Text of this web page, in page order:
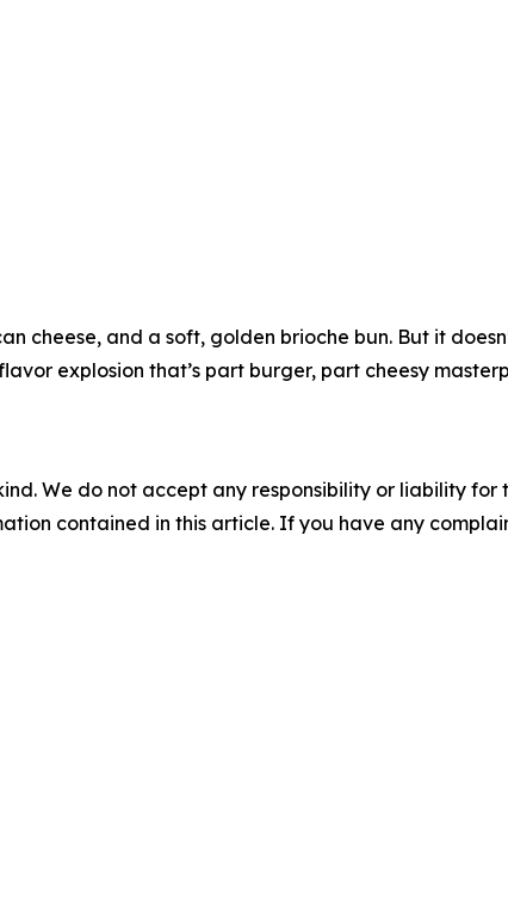
cheese, and a soft, golden brioche bun. But it
explosion that’s part burger, part cheesy
We do not accept any responsibility or liability
contained in this article. If you have any